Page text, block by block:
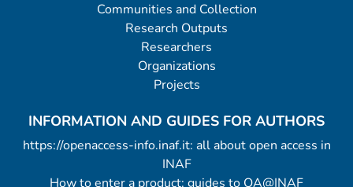
Communities and Collection
Research Outputs
Researchers
Organizations
Projects
INFORMATION AND GUIDES FOR AUTHORS
https://openaccess-info.inaf.it: all about open access in
INAF
How to enter a product: guides to OA@INAF